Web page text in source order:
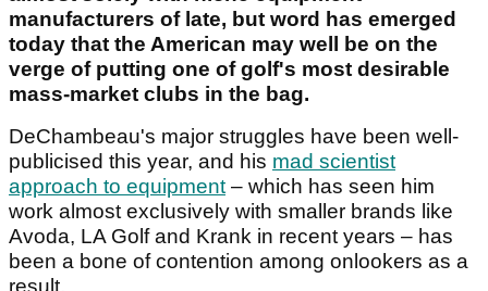
manufacturers of late, but word has emerged
today that the American may well be on the
verge of putting one of golf's most desirable
mass-market clubs in the bag.
DeChambeau's major struggles have been well-
publicised this year, and his mad scientist
approach to equipment– which has seen him
work almost exclusively with smaller brands like
Avoda, LA Golf and Krank in recent years – has
been a bone of contention among onlookers as a